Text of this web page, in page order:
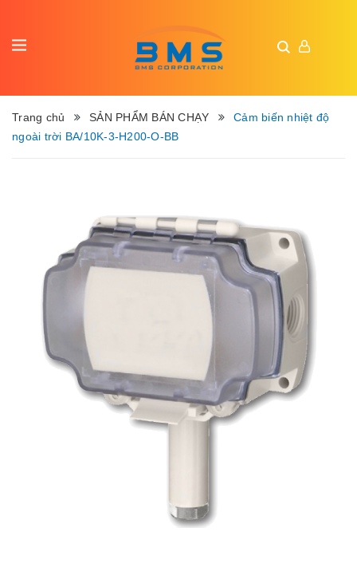
Trang chủ SẢN PHẨM BÁN CHẠY
Cảm biến nhiệt độ
ngoài trời BA/10K-3-H200-O-BB